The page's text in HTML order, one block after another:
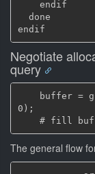
Negotiate
query
0);
The general flow